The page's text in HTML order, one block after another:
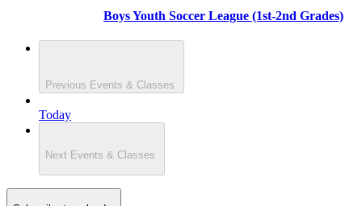
Boys Youth Soccer League (1st-2nd Grades)
Previous Events & Classes
Today
Next Events & Classes